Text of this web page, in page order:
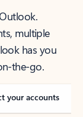
multiple
has you
the-go.
your accounts